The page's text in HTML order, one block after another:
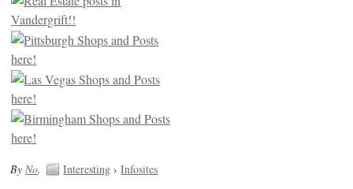
By No. Interesting ›Infosites